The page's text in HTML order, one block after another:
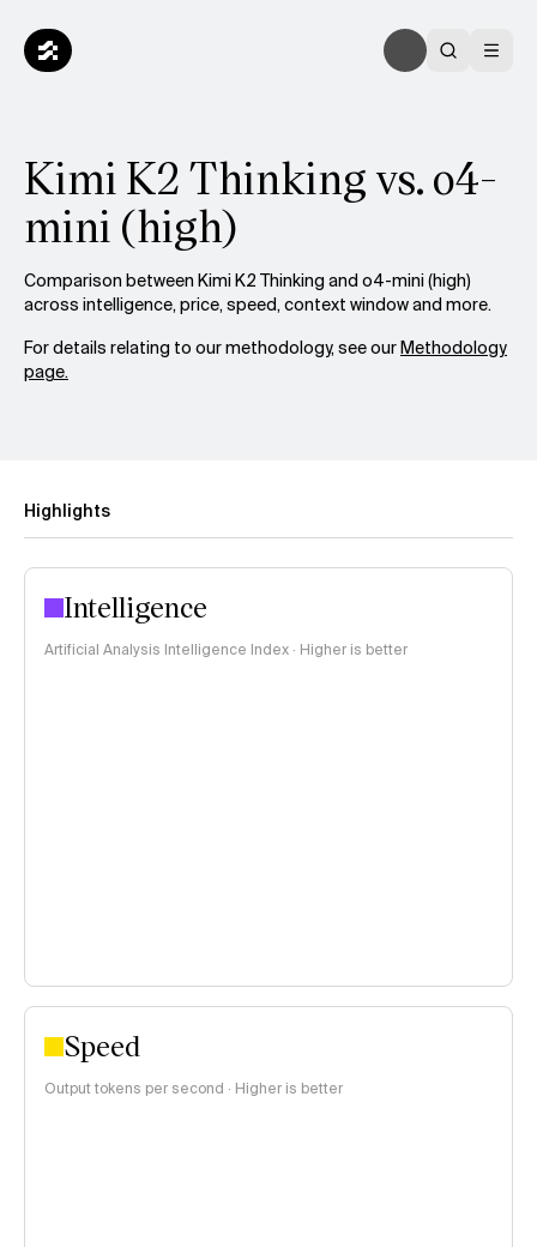
Kimi K2 Thinking vs. o4-
mini (high)
Comparison between Kimi K2 Thinking and o4-mini (high)
across intelligence, price, speed, context window and more.
For details relating to our methodology, see ourMethodology
page.
Highlights
Intelligence
Artificial Analysis Intelligence Index · Higher is better
Speed
Output tokens per second · Higher is better